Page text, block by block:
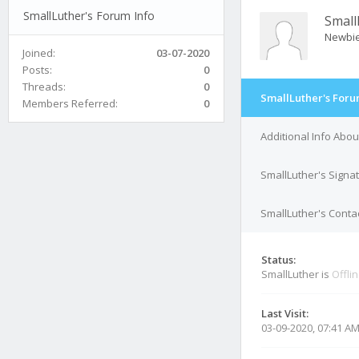
SmallLuther's Forum Info
Joined:
03-07-2020
Posts:
0
Threads:
0
Members Referred:
0 SmallLuther's
Additional Info
SmallLuther's
SmallLuther's
Status:
SmallLuther is
Last Visit:
03-09-2020, 07:41 AM